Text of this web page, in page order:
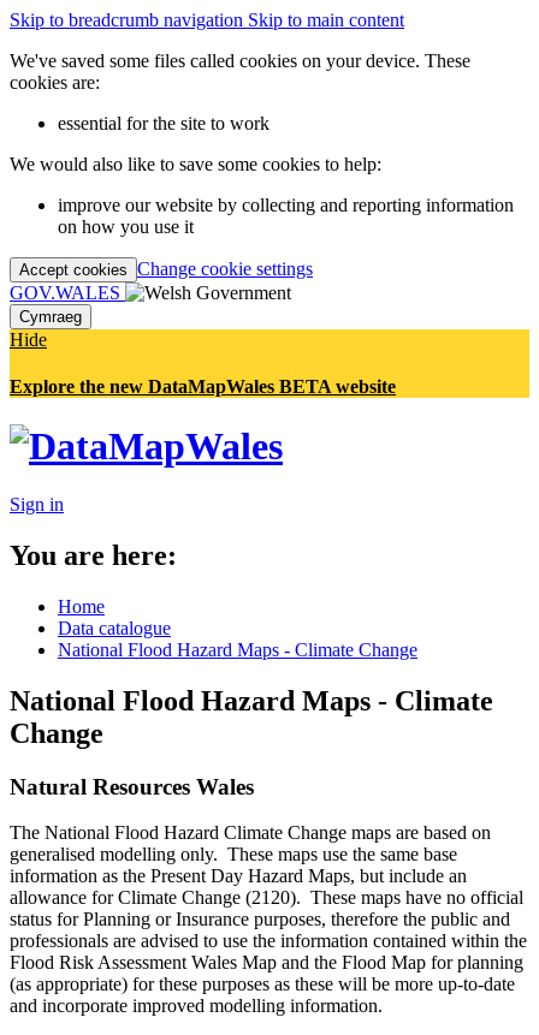
Skip to breadcrumb navigation Skip to main content
We've saved some files called cookies on your device. These
cookies are:
essential for the site to work
We would also like to save some cookies to help:
improve our website by collecting and reporting information
on how you use it
Accept cookies Change cookie settings
GOV.WALES
Cymraeg
Hide
Explore the new DataMapWales BETA website
Sign in
You are here:
Home
Data catalogue
National Flood Hazard Maps - Climate Change
National Flood Hazard Maps - Climate
Change
Natural Resources Wales
The National Flood Hazard Climate Change maps are based on
generalised modelling only. These maps use the same base
information as the Present Day Hazard Maps, but include an
allowance for Climate Change (2120). These maps have no official
status for Planning or Insurance purposes, therefore the public and
professionals are advised to use the information contained within the
Flood Risk Assessment Wales Map and the Flood Map for planning
(as appropriate) for these purposes as these will be more up-to-date
and incorporate improved modelling information.